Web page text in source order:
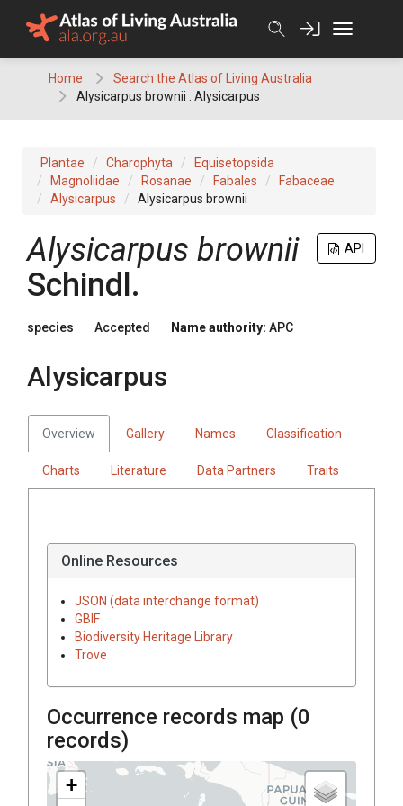
Home
Search the Atlas of Living Australia
Alysicarpus brownii : Alysicarpus
Plantae Charophyta
Equisetopsida
Magnoliidae
Rosanae Fabales
Fabaceae
Alysicarpus
Alysicarpus brownii
API
Alysicarpus brownii
Schindl.
species Accepted Name authority: APC
Alysicarpus
Overview Gallery Names Classification
Charts Literature Data Partners Traits
Online Resources
JSON (data interchange format)
GBIF
Biodiversity Heritage Library
Trove
Occurrence records map (0
records)
+